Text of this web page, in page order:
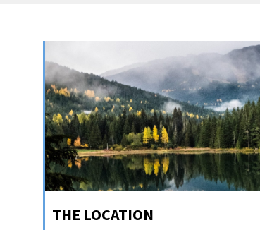
THE LOCATION